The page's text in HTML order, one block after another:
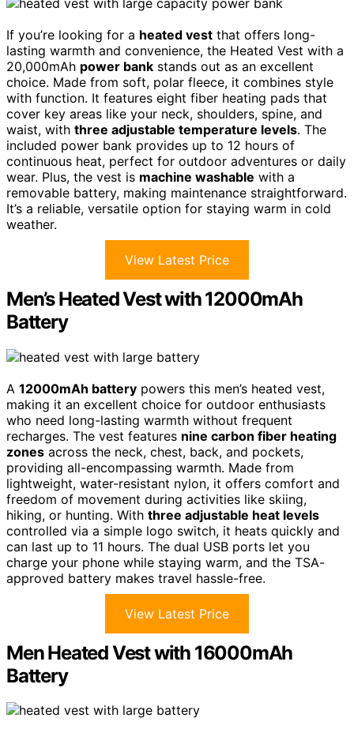
If you’re looking for a heated vest that offers long-
lasting warmth and convenience, the Heated Vest with a
20,000mAh power bank stands out as an excellent
choice. Made from soft, polar fleece, it combines style
with function. It features eight fiber heating pads that
cover key areas like your neck, shoulders, spine, and
waist, with three adjustable temperature levels. The
included power bank provides up to 12 hours of
continuous heat, perfect for outdoor adventures or daily
wear. Plus, the vest is machine washable with a
removable battery, making maintenance straightforward.
It’s a reliable, versatile option for staying warm in cold
weather.
View Latest Price
Men’s Heated Vest with 12000mAh
Battery
A 12000mAh battery powers this men’s heated vest,
making it an excellent choice for outdoor enthusiasts
who need long-lasting warmth without frequent
recharges. The vest features nine carbon fiber heating
zones across the neck, chest, back, and pockets,
providing all-encompassing warmth. Made from
lightweight, water-resistant nylon, it offers comfort and
freedom of movement during activities like skiing,
hiking, or hunting. With three adjustable heat levels
controlled via a simple logo switch, it heats quickly and
can last up to 11 hours. The dual USB ports let you
charge your phone while staying warm, and the TSA-
approved battery makes travel hassle-free.
View Latest Price
Men Heated Vest with 16000mAh
Battery